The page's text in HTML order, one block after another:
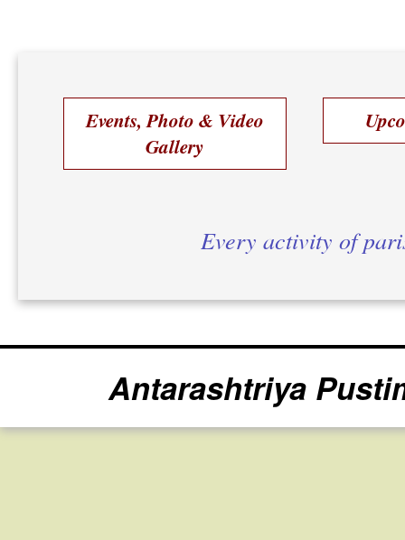
Events, Photo & Video
Gallery
Every activity of
Antarashtriya